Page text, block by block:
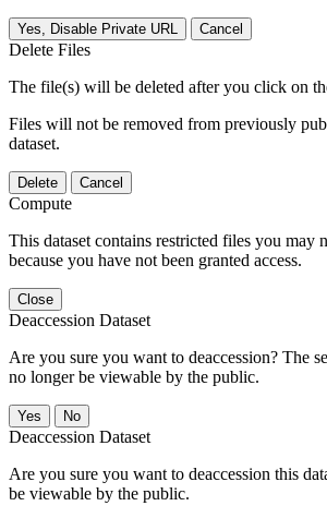
Yes, Disable Private URL Cancel
Delete Files
The file(s) will be deleted after you click on
Files will not be removed from previously
dataset.
Delete Cancel
Compute
This dataset contains restricted files you may
because you have not been granted access.
Close
Deaccession Dataset
Are you sure you want to deaccession? The
no longer be viewable by the public.
No
Deaccession Dataset
Are you sure you want to deaccession this
be viewable by the public.